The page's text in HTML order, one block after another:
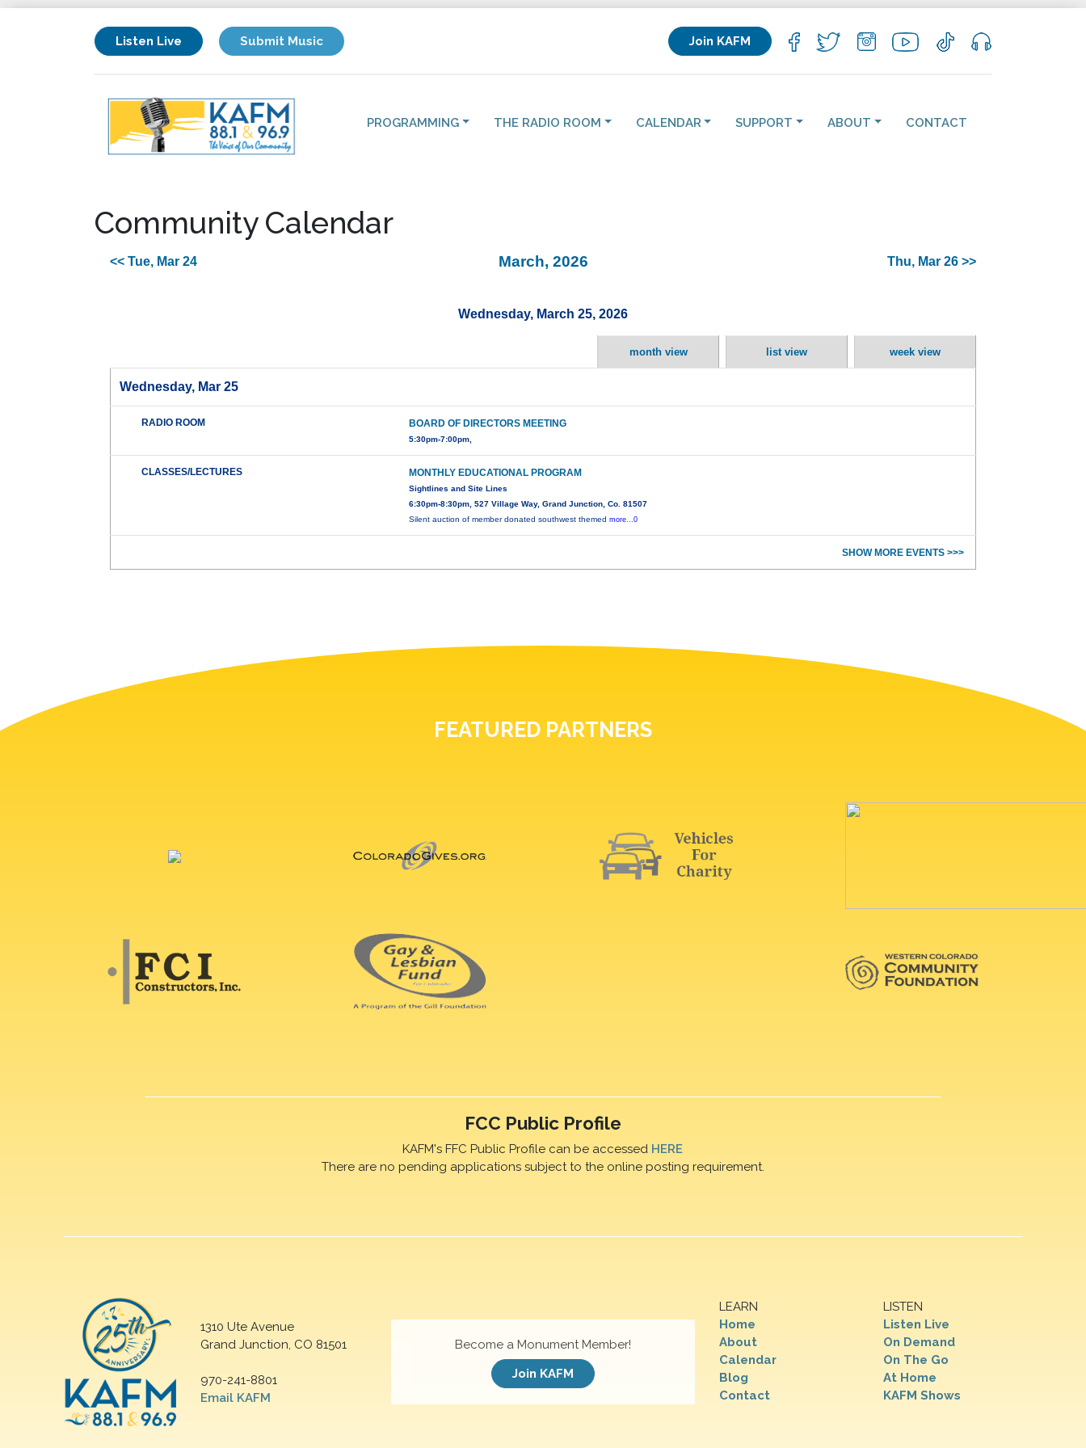
Listen Live Submit Music Join KAFM
PROGRAMMING THE RADIO ROOM CALENDAR SUPPORT ABOUT CONTACT
Community Calendar
<< Tue, Mar 24 March, 2026 Thu, Mar 26 >>
Wednesday, March 25, 2026
month view list view week view
Wednesday, Mar 25
RADIO ROOM BOARD OF DIRECTORS MEETING
5:30pm-7:00pm,
CLASSES/LECTURES MONTHLY EDUCATIONAL PROGRAM
Sightlines and Site Lines
6:30pm-8:30pm, 527 Village Way, Grand Junction, Co. 81507
Silent auction of member donated southwest themedmore...0
SHOW MORE EVENTS >>>
FEATURED PARTNERS
FCC Public Profile
KAFM's FFC Public Profile can be accessed HERE
There are no pending applications subject to the online posting requirement.
1310 Ute Avenue
Grand Junction, CO 81501
970-241-8801
Email KAFM
LEARN
Home
About
Calendar
Blog
Contact
LISTEN
Listen Live
On Demand
On The Go
At Home
KAFM Shows
Become a Monument Member!
Join KAFM